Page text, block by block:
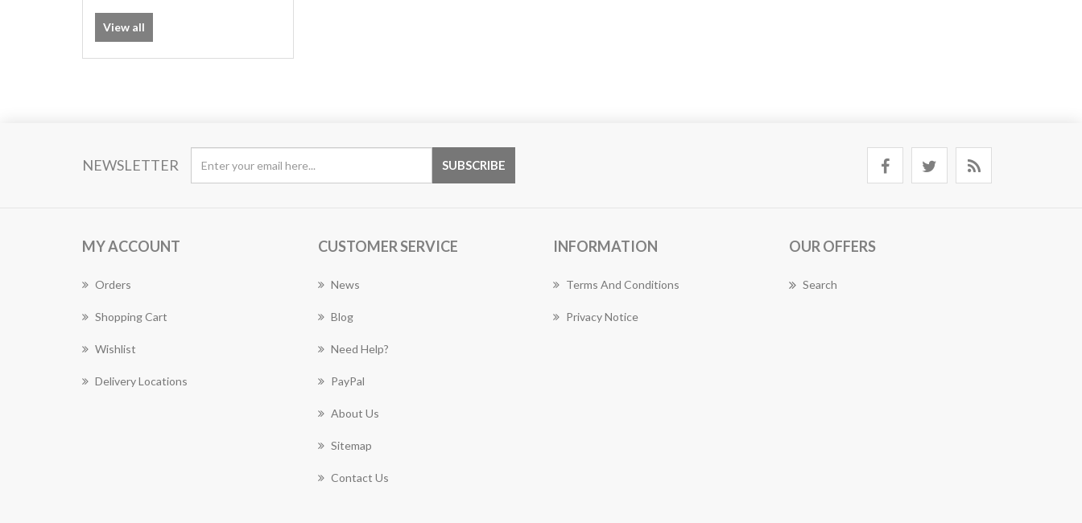
View all
NEWSLETTER
MY ACCOUNT
Orders
Shopping Cart
Wishlist
Delivery Locations
CUSTOMER SERVICE
News
Blog
Need Help?
PayPal
About Us
Sitemap
Contact Us
INFORMATION
Terms And Conditions
Privacy Notice
OUR OFFERS
Search